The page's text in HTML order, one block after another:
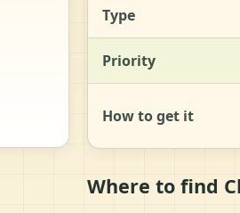
Type
Priority
How to get it
Where to find